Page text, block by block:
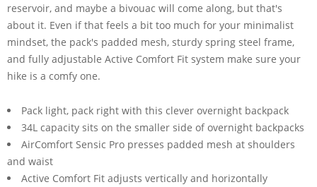
reservoir, and maybe a bivouac will come along, but that's
about it. Even if that feels a bit too much for your minimalist
mindset, the pack's padded mesh, sturdy spring steel frame,
and fully adjustable Active Comfort Fit system make sure your
hike is a comfy one.
Pack light, pack right with this clever overnight backpack
34L capacity sits on the smaller side of overnight backpacks
AirComfort Sensic Pro presses padded mesh at shoulders
and waist
Active Comfort Fit adjusts vertically and horizontally